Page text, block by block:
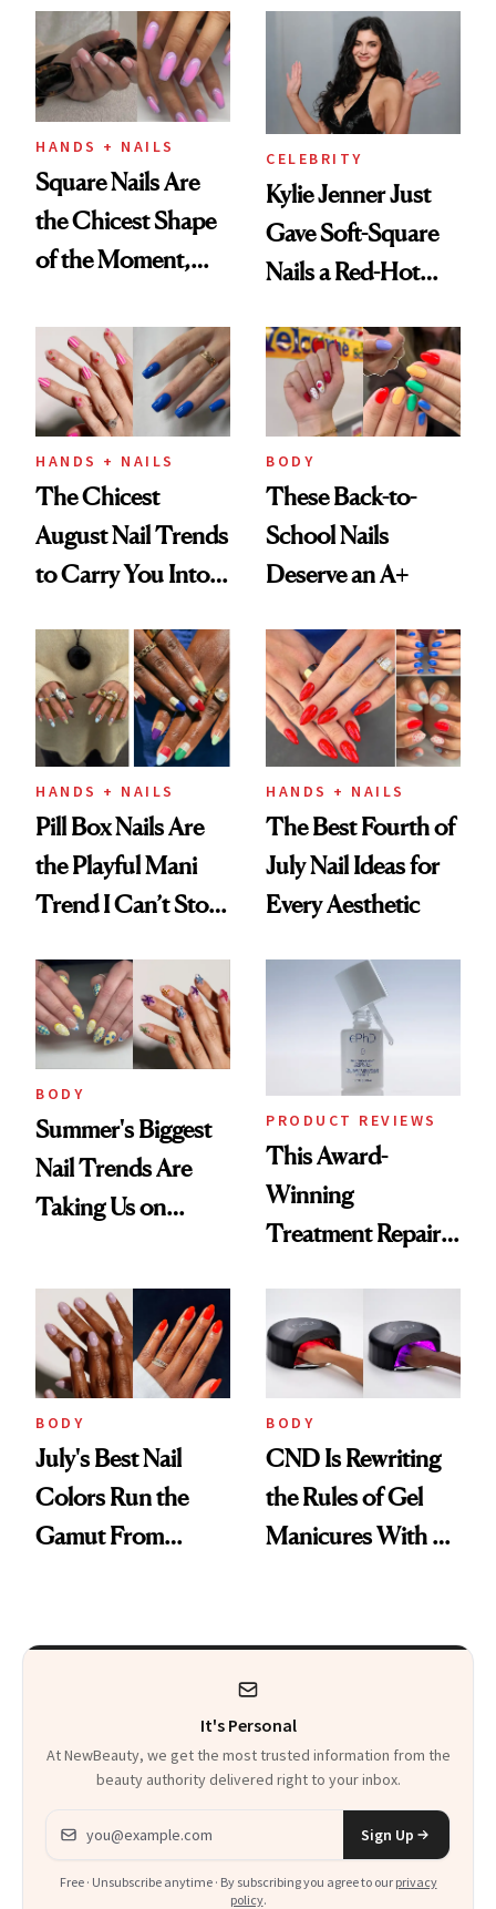
HANDS + NAILS
Square Nails Are
the Chicest Shape
of the Moment,
Proof
CELEBRITY
Kylie Jenner Just
Gave Soft-Square
Nails a Red-Hot
HANDS + NAILS
The Chicest
August Nail Trends
to Carry You Into
BODY
These Back-to-
School Nails
Deserve an A+
HANDS + NAILS
Pill Box Nails Are
the Playful Mani
Trend I Can’t Stop
HANDS + NAILS
The Best Fourth of
July Nail Ideas for
Every Aesthetic
BODY
Summer's Biggest
Nail Trends Are
Taking Us on
PRODUCT REVIEWS
This Award-
Winning
Treatment Repairs
Inside Out
BODY
July's Best Nail
Colors Run the
Gamut From
BODY
CND Is Rewriting
the Rules of Gel
Manicures With a
It's Personal
At NewBeauty, we get the most trusted information from the
beauty authority delivered right to your inbox.
Email address
Sign Up
Free · Unsubscribe anytime · By subscribing you agree to our privacy
policy.